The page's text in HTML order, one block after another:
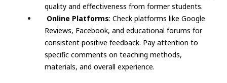
quality and effectiveness from former students.
Online Platforms: Check platforms like Google
Reviews, Facebook, and educational forums for
consistent positive feedback. Pay attention to
specific comments on teaching methods,
materials, and overall experience.